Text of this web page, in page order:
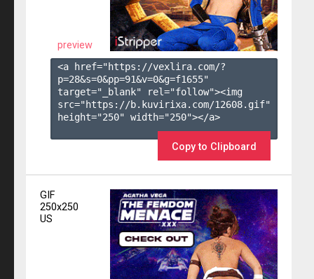
preview
<a href="https://vexlira.com/?
p=28&s=0&pp=91&v=0&g=f1655"
target="_blank" rel="follow"><img
src="https://b.kuvirixa.com/12608.gif"
height="250" width="250"></a>
Copy to Clipboard
GIF
250x250
US